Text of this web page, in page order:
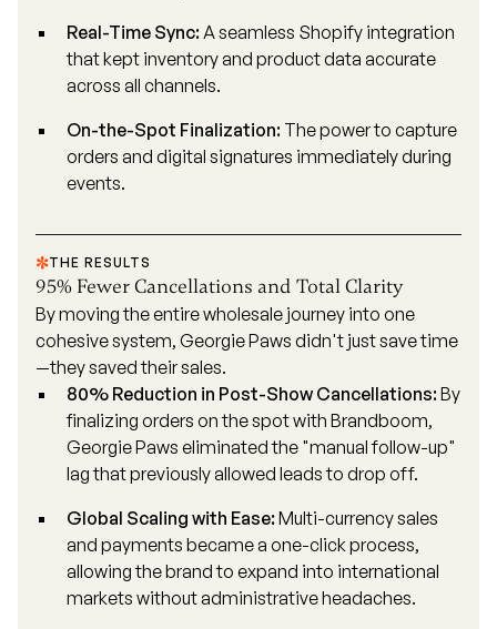
Real-Time Sync: A seamless Shopify integration
that kept inventory and product data accurate
across all channels.
On-the-Spot Finalization: The power to capture
orders and digital signatures immediately during
events.
THE RESULTS
95% Fewer Cancellations and Total Clarity
By moving the entire wholesale journey into one
cohesive system, Georgie Paws didn't just save time
—they saved their sales.
80% Reduction in Post-Show Cancellations:By
finalizing orders on the spot with Brandboom,
Georgie Paws eliminated the "manual follow-up"
lag that previously allowed leads to drop off.
Global Scaling with Ease:Multi-currency sales
and payments became a one-click process,
allowing the brand to expand into international
markets without administrative headaches.